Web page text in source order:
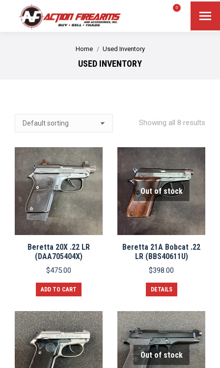
0
You are here:
Home Used Inventory
USED INVENTORY
Showing all 8 results
Beretta 20X .22 LR
(DAA705404X)
$475.00
ADD TO CART
Out of stock
Beretta 21A Bobcat .22
LR (BBS40611U)
$398.00
DETAILS
Out of stock